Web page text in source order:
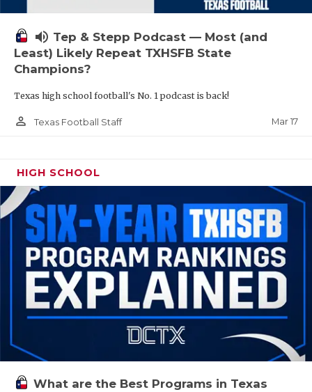
volume_up Tep & Stepp Podcast — Most (and
Least) Likely Repeat TXHSFB State
Champions?
Texas high school football's No. 1 podcast is back!
person_outline Texas Football Staff Mar 17
HIGH SCHOOL
What are the Best Programs in Texas